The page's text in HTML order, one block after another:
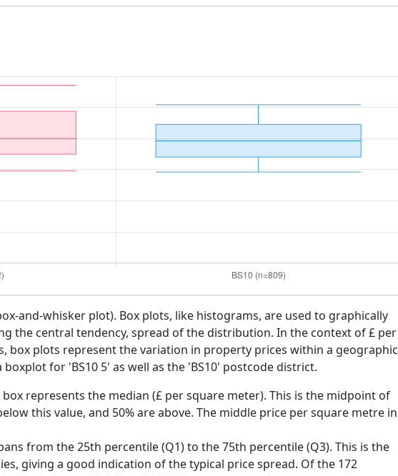
and-whisker plot). Box plots, like histograms, are used to graphically
the central tendency, spread of the distribution. In the context of £ per
box plots represent the variation in property prices within a geographic
for 'BS10 5' as well as the 'BS10' postcode district.
represents the median (£ per square meter). This is the midpoint of
this value, and 50% are above. The middle price per square metre in
from the 25th percentile (Q1) to the 75th percentile (Q3). This is the
giving a good indication of the typical price spread. Of the 172